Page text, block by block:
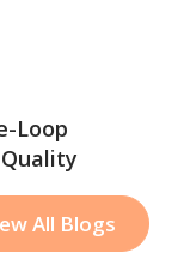
Loop
All Blogs